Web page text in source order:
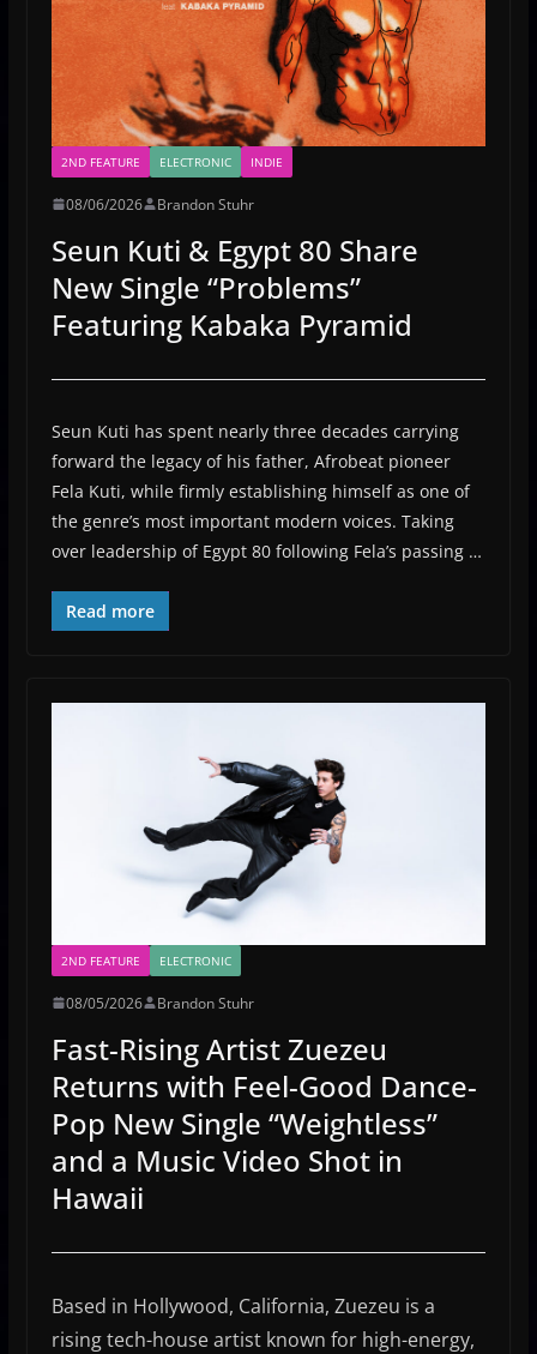
2ND FEATURE ELECTRONIC INDIE
08/06/2026 Brandon Stuhr
Seun Kuti & Egypt 80 Share
New Single “Problems”
Featuring Kabaka Pyramid
Seun Kuti has spent nearly three decades carrying
forward the legacy of his father, Afrobeat pioneer
Fela Kuti, while firmly establishing himself as one of
the genre’s most important modern voices. Taking
over leadership of Egypt 80 following Fela’s passing …
Read more
2ND FEATURE ELECTRONIC
08/05/2026 Brandon Stuhr
Fast-Rising Artist Zuezeu
Returns with Feel-Good Dance-
Pop New Single “Weightless”
and a Music Video Shot in
Hawaii
Based in Hollywood, California, Zuezeu is a
rising tech-house artist known for high-energy,